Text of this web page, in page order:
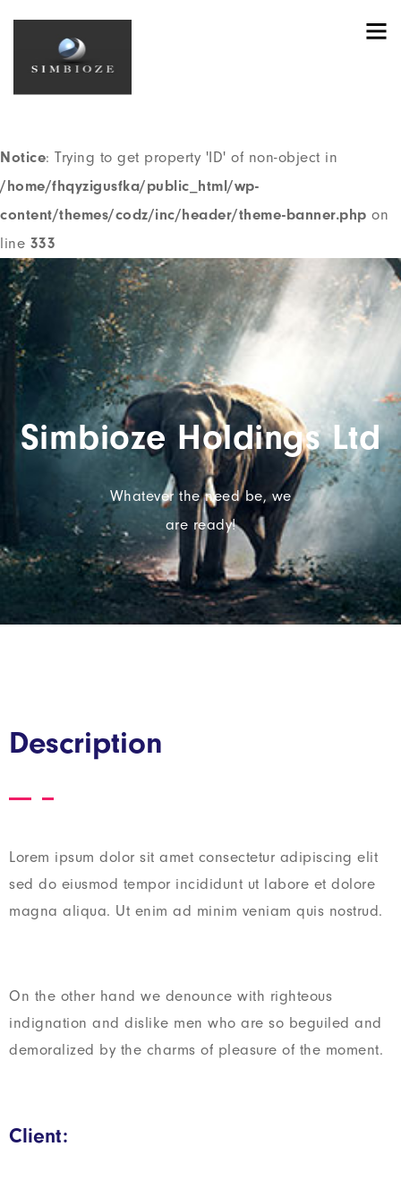
: Trying to get property 'ID' of non-object in
/home/fhqyzigusfka/public_html/wp-
content/themes/codz/header.php
Notice: Trying to get property 'ID' of non-object in
/home/fhqyzigusfka/public_html/wp-
content/themes/codz/inc/header/theme-banner.php on
line 333
Simbioze Holdings Ltd
Whatever the need be, we
are ready!
Description
Lorem ipsum dolor sit amet consectetur adipiscing elit
sed do eiusmod tempor incididunt ut labore et dolore
magna aliqua. Ut enim ad minim veniam quis nostrud.
On the other hand we denounce with righteous
indignation and dislike men who are so beguiled and
demoralized by the charms of pleasure of the moment.
Client: